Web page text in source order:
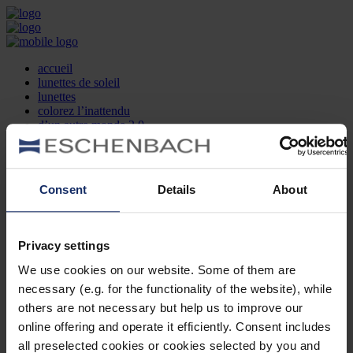
Consent Details About
Privacy settings
We use cookies on our website. Some of them are
necessary (e.g. for the functionality of the website), while
others are not necessary but help us to improve our
online offering and operate it efficiently. Consent includes
all preselected cookies or cookies selected by you and
accueil
lunettes de soleil
lunettes
colorez l’inattendu
d’un autre monde 2.0
la marque
produit et design
recherche d’opticien
DE
EN
Société
Recherche d'opticiens
Mentions Légales
Protection des Données
Paramètres des cookies
Mentions Juridiques